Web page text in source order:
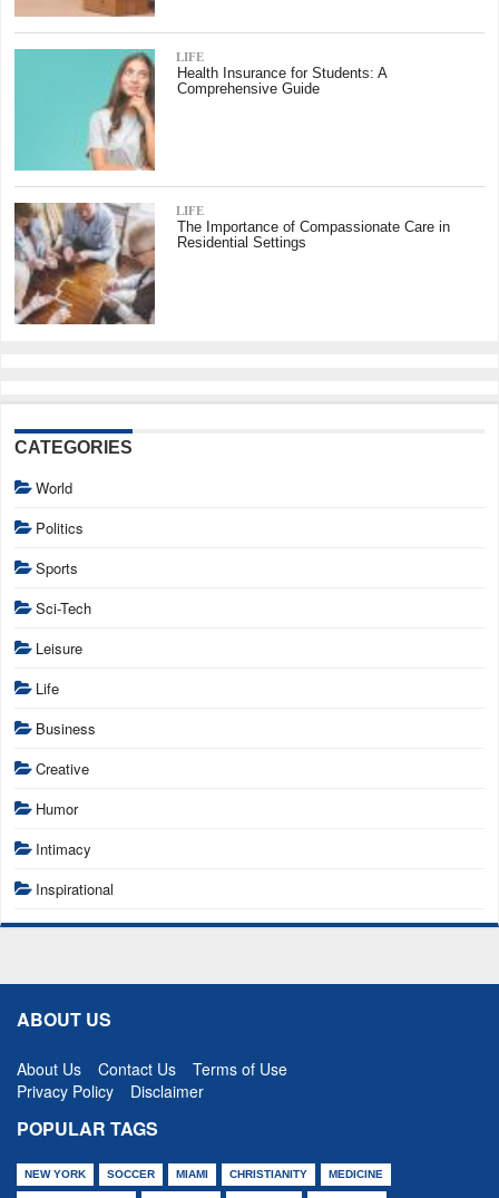
LIFE
Health Insurance for Students: A
Comprehensive Guide
LIFE
The Importance of Compassionate Care in
Residential Settings
CATEGORIES
World
Politics
Sports
Sci-Tech
Leisure
Life
Business
Creative
Humor
Intimacy
Inspirational
ABOUT US
About Us Contact Us
Terms of Use
Privacy Policy
Disclaimer
POPULAR TAGS
NEW YORK SOCCER MIAMI CHRISTIANITY MEDICINE